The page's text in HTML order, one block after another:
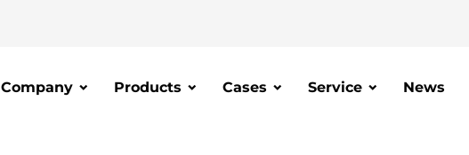
Company Products Cases Service News